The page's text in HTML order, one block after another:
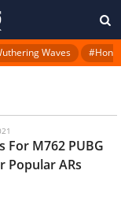
Waves
For M762 PUBG
Popular ARs